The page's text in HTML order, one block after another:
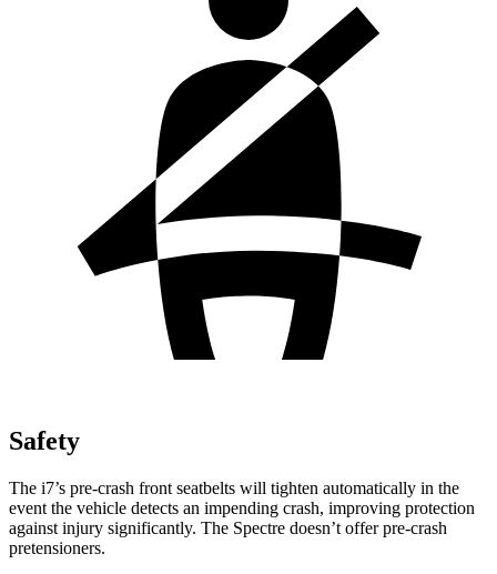
Safety
The i7’s pre-crash front seatbelts will tighten automatically in the
event the vehicle detects an impending crash, improving protection
against injury significantly. The Spectre doesn’t offer pre-crash
pretensioners.